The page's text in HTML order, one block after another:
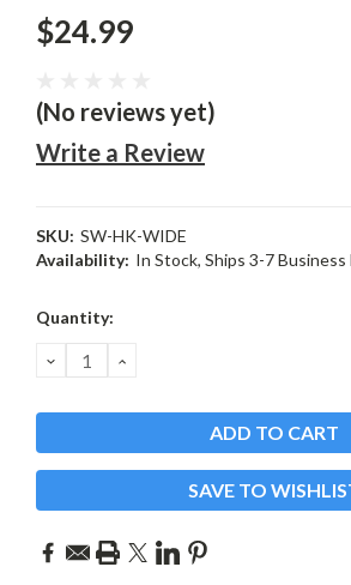
$24.99
(No reviews yet)
Write a Review
SKU: SW-HK-WIDE
Availability: In Stock, Ships 3-7 Business
Current
Quantity:
DECREASE
QUANTITY:
INCREASE
SAVE TO